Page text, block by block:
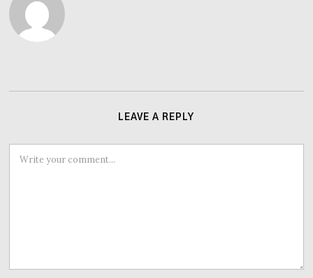
LEAVE A REPLY